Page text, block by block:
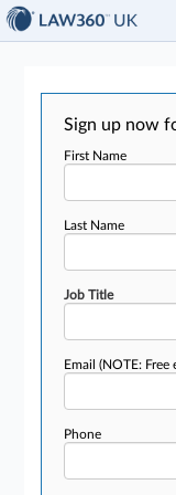
Sign up now
First Name
Last Name
Job Title
Email(NOTE:
Phone